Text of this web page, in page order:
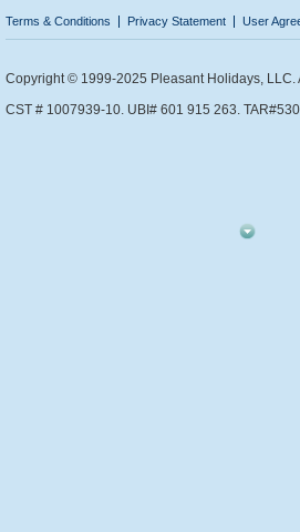
Terms & Conditions Privacy Statement User
Copyright © 1999-2025 Pleasant Holidays,
CST # 1007939-10. UBI# 601 915 263.